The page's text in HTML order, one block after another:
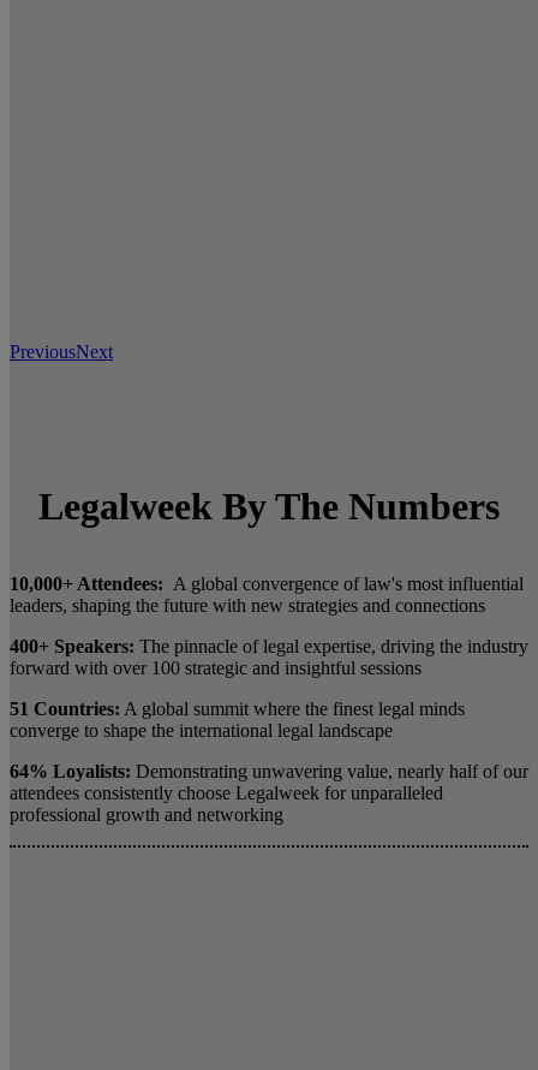
PreviousNext
Legalweek By The Numbers
10,000+ Attendees: A global convergence of law's most influential
leaders, shaping the future with new strategies and connections
400+ Speakers: The pinnacle of legal expertise, driving the industry
forward with over 100 strategic and insightful sessions
51 Countries: A global summit where the finest legal minds
converge to shape the international legal landscape
64% Loyalists: Demonstrating unwavering value, nearly half of our
attendees consistently choose Legalweek for unparalleled
professional growth and networking